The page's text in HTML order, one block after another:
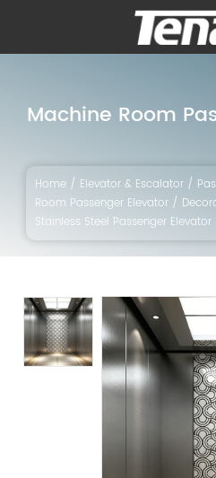
Machine Room
Home / Elevator & Escalator /
Room Passenger Elevator /
Stainless Steel Passenger Elevator